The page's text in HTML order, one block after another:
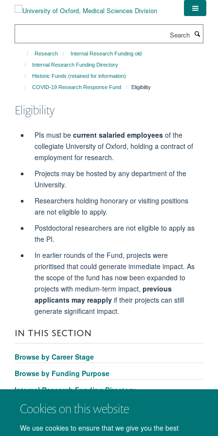
Cookies on this website
We use cookies to ensure that we give you the best
Research
Internal Research Funding old
Internal Research Funding Directory
Historic Funds (retained for information)
COVID-19 Research Response Fund
Eligibility
Eligibility
PIs must be current salaried employeesof the
collegiate University of Oxford, holding a contract of
employment for research.
Projects may be hosted by any department of the
University.
Researchers holding honorary or visiting positions
are not eligible to apply.
Postdoctoral researchers are not eligible to apply as
the PI.
In earlier rounds of the Fund, projects were
prioritised that could generate immediate impact. As
the scope of the fund has now been expanded to
projects with medium-term impact, previous
applicants may reapply if their projects can still
generate significant impact.
IN THIS SECTION
Browse by Career Stage
Browse by Funding Purpose
Internal Research Funding Directory